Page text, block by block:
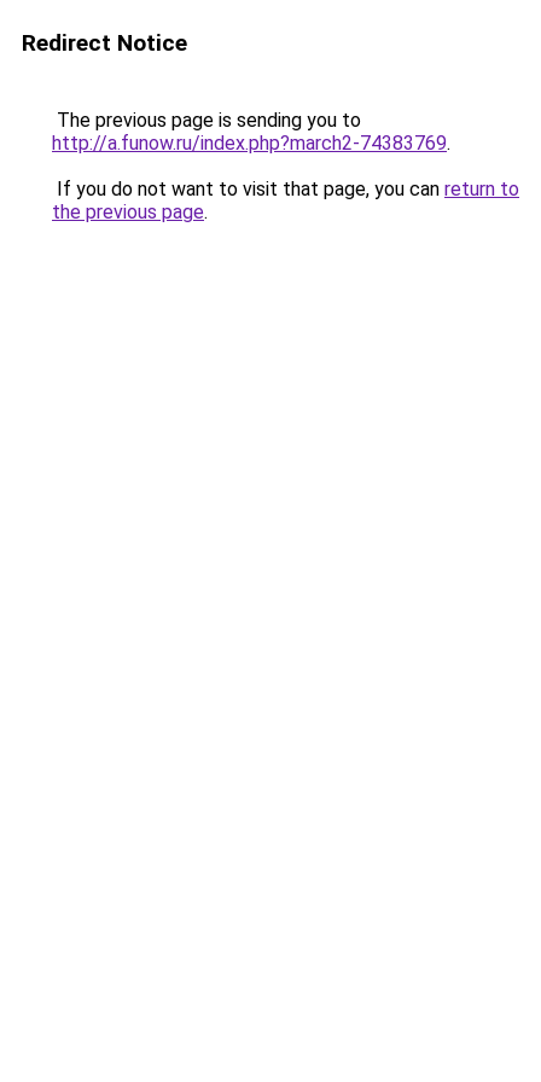
Redirect Notice
The previous page is sending you to
http://a.funow.ru/index.php?march2-74383769.
If you do not want to visit that page, you can return to
the previous page.